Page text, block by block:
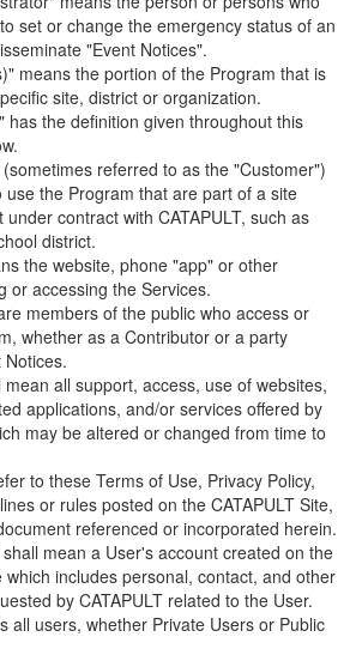
set or change the emergency status of an
"Event Notices".
means the portion of the Program that is
site, district or organization.
has the definition given throughout this
referred to as the "Customer")
use the Program that are part of a site
under contract with CATAPULT, such as
district.
the website, phone "app" or other
or accessing the Services.
members of the public who access or
whether as a Contributor or a party
Notices.
all support, access, use of websites,
applications, and/or services offered by
may be altered or changed from time to
to these Terms of Use, Privacy Policy,
or rules posted on the CATAPULT Site,
referenced or incorporated herein.
mean a User's account created on the
which includes personal, contact, and other
by CATAPULT related to the User.
all users, whether Private Users or Public